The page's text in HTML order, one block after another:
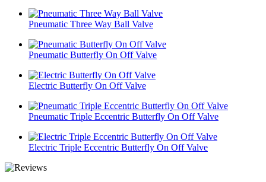
Pneumatic Three Way Ball Valve
Pneumatic Butterfly On Off Valve
Electric Butterfly On Off Valve
Pneumatic Triple Eccentric Butterfly On Off Valve
Electric Triple Eccentric Butterfly On Off Valve